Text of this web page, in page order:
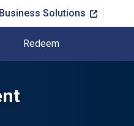
Solutions
Redeem